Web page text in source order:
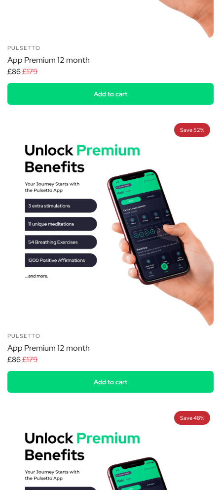
PULSETTO
App Premium 12 month
£86£179
Add to cart
Save 52%
PULSETTO
App Premium 12 month
£86£179
Add to cart
Save 48%